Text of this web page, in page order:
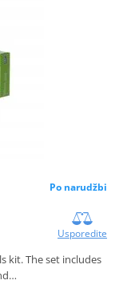
Po narudžbi
Usporedite
kit. The set includes